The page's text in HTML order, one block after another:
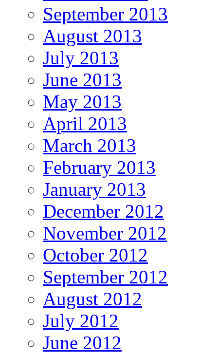
September 2013
August 2013
July 2013
June 2013
May 2013
April 2013
March 2013
February 2013
January 2013
December 2012
November 2012
October 2012
September 2012
August 2012
July 2012
June 2012